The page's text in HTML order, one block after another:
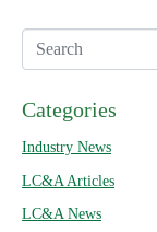
Categories
Industry News
LC&A Articles
LC&A News